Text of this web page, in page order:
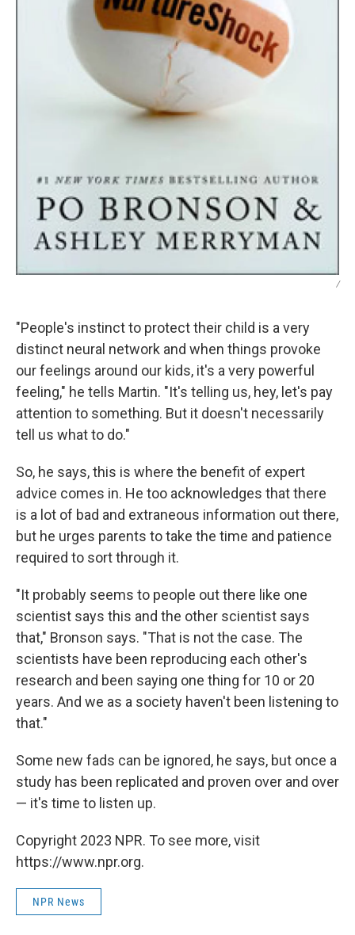
/
"People's instinct to protect their child is a very
distinct neural network and when things provoke
our feelings around our kids, it's a very powerful
feeling," he tells Martin. "It's telling us, hey, let's pay
attention to something. But it doesn't necessarily
tell us what to do."
So, he says, this is where the benefit of expert
advice comes in. He too acknowledges that there
is a lot of bad and extraneous information out there,
but he urges parents to take the time and patience
required to sort through it.
"It probably seems to people out there like one
scientist says this and the other scientist says
that," Bronson says. "That is not the case. The
scientists have been reproducing each other's
research and been saying one thing for 10 or 20
years. And we as a society haven't been listening to
that."
Some new fads can be ignored, he says, but once a
study has been replicated and proven over and over
— it's time to listen up.
Copyright 2023 NPR. To see more, visit
https://www.npr.org.
NPR News